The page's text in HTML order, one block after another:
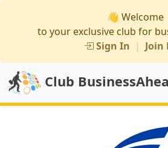
👋 Welcome
to your exclusive club for
Sign In | Join
Club